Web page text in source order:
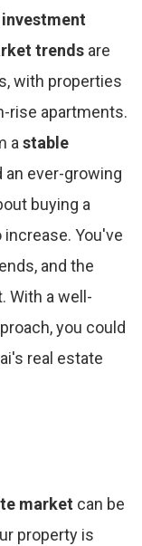
trends are
with properties
rise apartments.
astable
an ever-growing
buying a
You've
and the
With a well-
you could
real estate
market can be
property is